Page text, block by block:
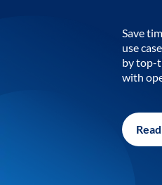
Save
use
by top-
with